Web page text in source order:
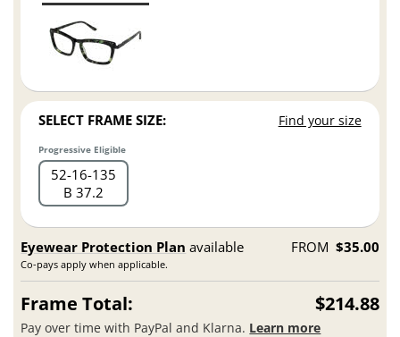
SELECT FRAME SIZE: Find your size
Progressive Eligible
52 16 135
B 37.2
Eyewear Protection Plan available
Co-pays apply when applicable.
FROM $35.00
Frame Total: $214.88
Pay over time with PayPal and Klarna. Learn more